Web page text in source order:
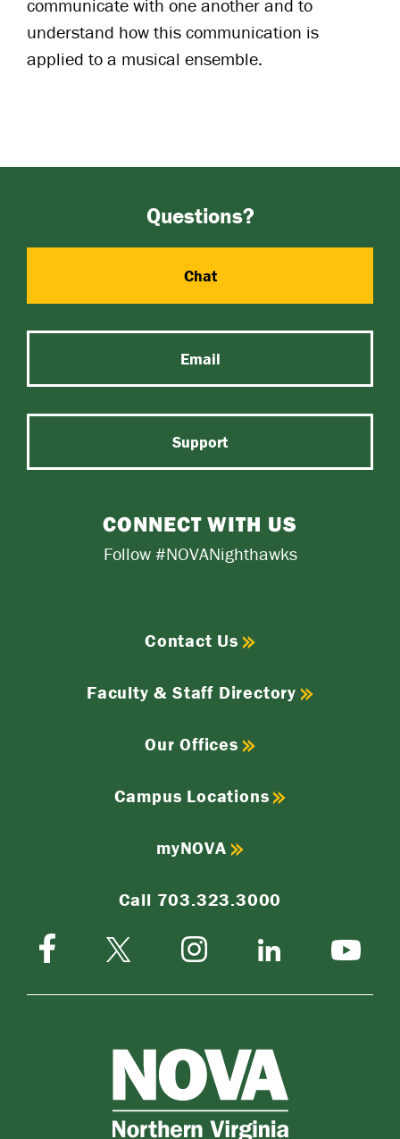
communicate with one another and to
understand how this communication is
applied to a musical ensemble.
Questions?
Chat
Email
Support
CONNECT WITH US
Follow #NOVANighthawks
Contact Us
Faculty & Staff Directory
Our Offices
Campus Locations
myNOVA
Call 703.323.3000
Facebook
Twitter-
Instagram LinkedIn YouTube